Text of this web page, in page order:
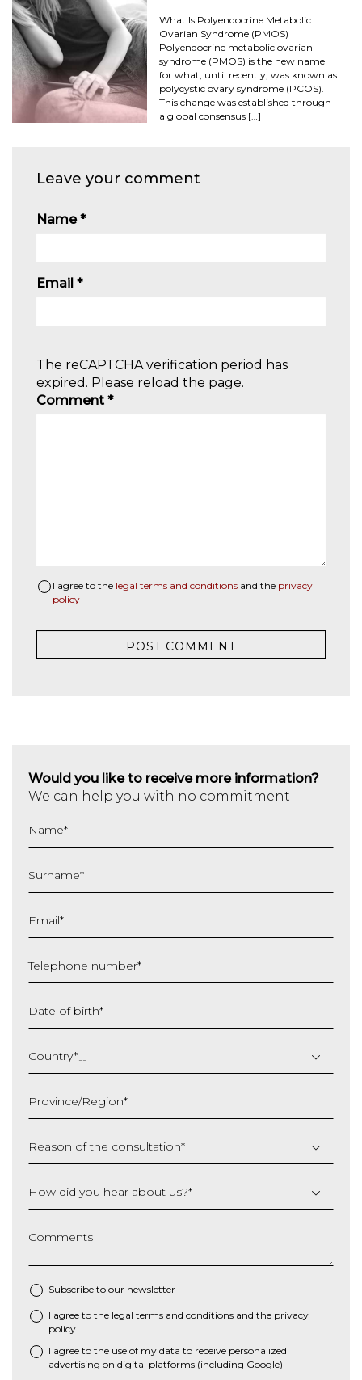
What Is Polyendocrine Metabolic
Ovarian Syndrome (PMOS)
Polyendocrine metabolic ovarian
syndrome (PMOS) is the new name
for what, until recently, was known as
polycystic ovary syndrome (PCOS).
This change was established through
a global consensus […]
Leave your comment
Name*
Email *
The reCAPTCHA verification period has
expired. Please reload the page.
Comment *
I agree to the legal terms and conditions and the privacy
policy
Would you like to receive more information?
We can help you with no commitment
Name*
Surname*
Email*
Telephone number*
Date of birth*
slash
MM
YYYY
Country*
Province/Region*
Reason of the consultation*
How did you hear about us?*
Comments
Subscribe to our newsletter
* I agree to the legal terms and conditions and the privacy
policy
I agree to the use of my data to receive personalized
advertising on digital platforms (including Google)